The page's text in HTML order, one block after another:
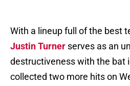
With a lineup full of the best
Justin Turner serves as an
destructiveness with the bat
collected two more hits on